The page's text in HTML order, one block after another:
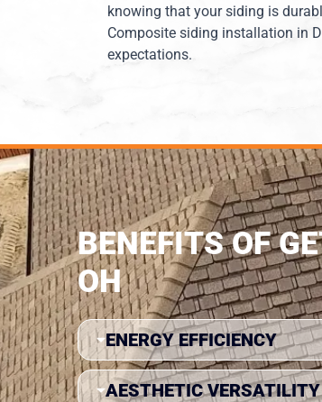
knowing that your siding is
Composite siding installation in
expectations.
BENEFITS OF
OH
ENERGY EFFICIENCY
AESTHETIC